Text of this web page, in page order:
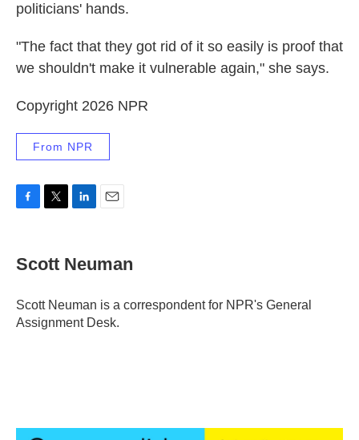
politicians' hands.
"The fact that they got rid of it so easily is proof that
we shouldn't make it vulnerable again," she says.
Copyright 2026 NPR
From NPR
e
b
o
k
t
t
r
k
e
I
i
l
Scott Neuman
Scott Neuman is a correspondent for NPR's General
Assignment Desk.